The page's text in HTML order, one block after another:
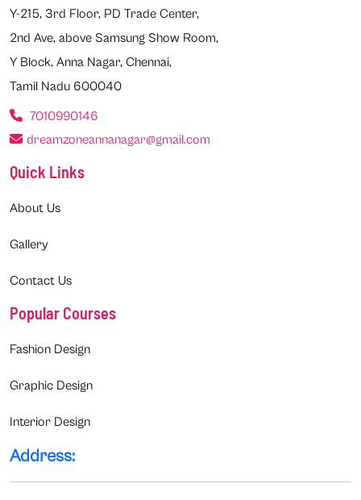
Y-215, 3rd Floor, PD Trade Center,
2nd Ave, above Samsung Show Room,
Y Block, Anna Nagar, Chennai,
Tamil Nadu 600040
7010990146
dreamzoneannanagar@gmail.com
Quick Links
About Us
Gallery
Contact Us
Popular Courses
Fashion Design
Graphic Design
Interior Design
Address: